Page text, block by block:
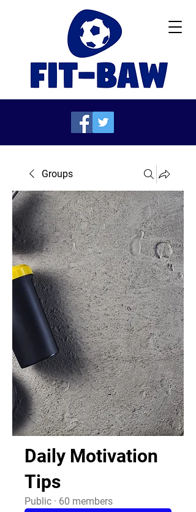
Groups
Daily Motivation
Tips
Public · 60 members